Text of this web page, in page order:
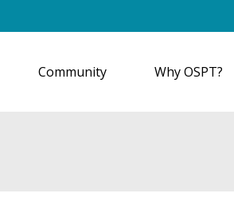
Community Why OSPT?